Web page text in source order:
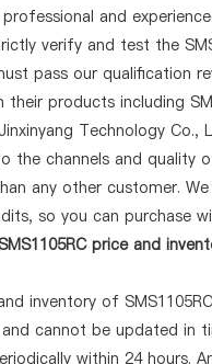
professional and
verify and test the
pass our qualification
their products including
Technology Co.,
the channels and quality
any other customer.
so you can purchase
price and
inventory of
cannot be updated in
within 24 hours.